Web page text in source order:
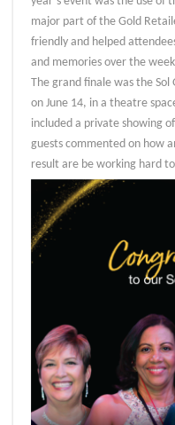
major part of the Gold
friendly and helped
and memories over the
The grand finale was the Sol
on June 14, in a theatre
included a private showing
guests commented on how
result are be working hard